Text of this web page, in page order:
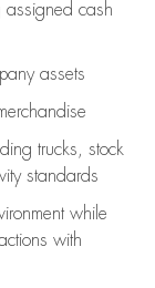
assigned cash
assets
trucks, stock
standards
while
with